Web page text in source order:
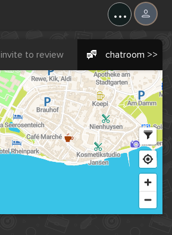
...
invite to review chatroom >>